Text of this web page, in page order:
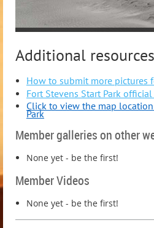
Additional
How to submit more pictures
Fort Stevens Start Park
Click to view the map
Park
Member galleries on other
None yet - be the first!
Member Videos
None yet - be the first!